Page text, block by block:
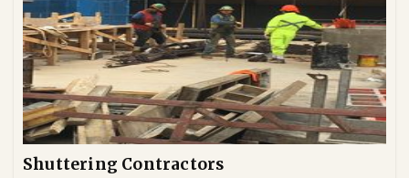
Shuttering Contractors